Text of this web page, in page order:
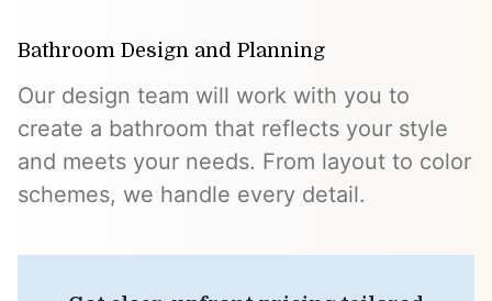
Bathroom Design and Planning
Our design team will work with you to
create a bathroom that reflects your style
and meets your needs. From layout to color
schemes, we handle every detail.